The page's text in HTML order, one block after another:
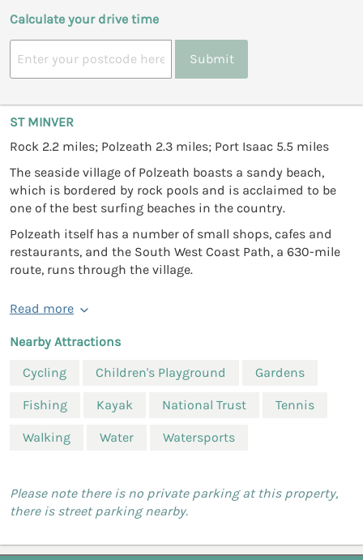
Calculate your drive time
Submit
ST MINVER
Rock 2.2 miles; Polzeath 2.3 miles; Port Isaac 5.5 miles
The seaside village of Polzeath boasts a sandy beach,
which is bordered by rock pools and is acclaimed to be
one of the best surfing beaches in the country.
Polzeath itself has a number of small shops, cafes and
restaurants, and the South West Coast Path, a 630-mile
route, runs through the village.
Read more
Nearby Attractions
Cycling
Children's Playground Gardens
Fishing Kayak National Trust Tennis
Walking Water Watersports
Please note there is no private parking at this property,
there is street parking nearby.